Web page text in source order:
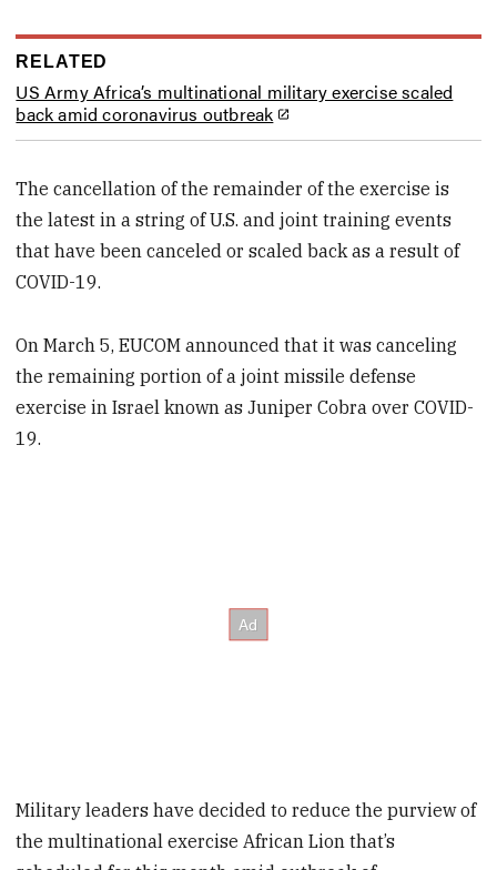
RELATED
US Army Africa’s multinational military exercise scaled
back amid coronavirus outbreak
The cancellation of the remainder of the exercise is
the latest in a string of U.S. and joint training events
that have been canceled or scaled back as a result of
COVID-19.
On March 5, EUCOM announced that it was canceling
the remaining portion of a joint missile defense
exercise in Israel known as Juniper Cobra over COVID-
19.
Military leaders have decided to reduce the purview of
the multinational exercise African Lion that’s